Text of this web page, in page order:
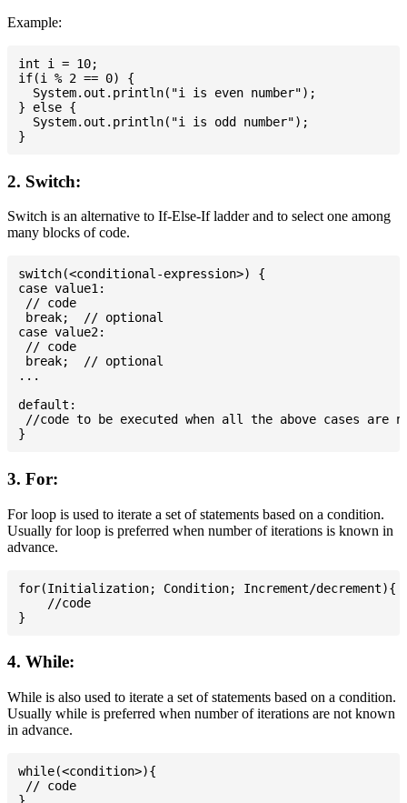
Example:
int i = 10;
if(i % 2 == 0) {
  System.out.println("i is even number");
} else {
  System.out.println("i is odd number");
2. Switch:
Switch is an alternative to If-Else-If ladder and to select one among
many blocks of code.
switch(<conditional-expression>) {
case value1:
// code
break;  // optional
case value2:
// code
break;  // optional
...
default:
//code to be executed when all the above cases are
3. For:
For loop is used to iterate a set of statements based on a condition.
Usually for loop is preferred when number of iterations is known in
advance.
for(Initialization; Condition; Increment/decrement){
    //code
4. While:
While is also used to iterate a set of statements based on a condition.
Usually while is preferred when number of iterations are not known
in advance.
while(<condition>){
// code